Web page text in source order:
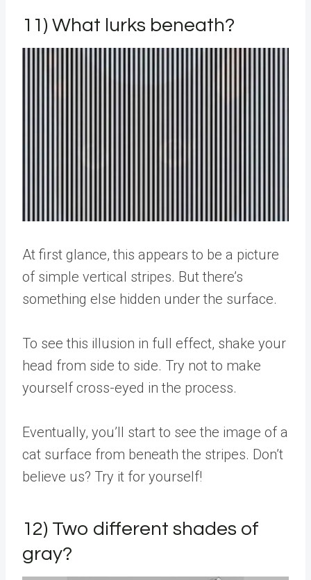
11) What lurks beneath?
At first glance, this appears to be a picture
of simple vertical stripes. But there’s
something else hidden under the surface.
To see this illusion in full effect, shake your
head from side to side. Try not to make
yourself cross-eyed in the process.
Eventually, you’ll start to see the image of a
cat surface from beneath the stripes. Don’t
believe us? Try it for yourself!
12) Two different shades of
gray?